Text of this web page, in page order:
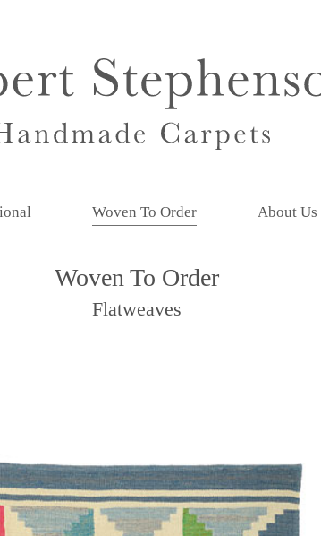
Woven To Order About Us
Woven To Order
Flatweaves